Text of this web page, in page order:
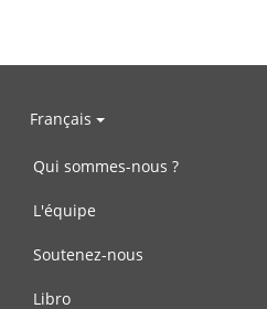
Français
Qui sommes-nous ?
L'équipe
Soutenez-nous
Libro